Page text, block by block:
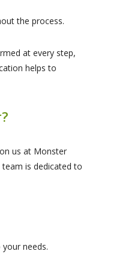
the process.
at every step,
helps to
us at Monster
is dedicated to
needs.